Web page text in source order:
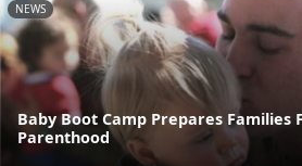
NEWS
Baby Boot Camp Prepares Families
Parenthood